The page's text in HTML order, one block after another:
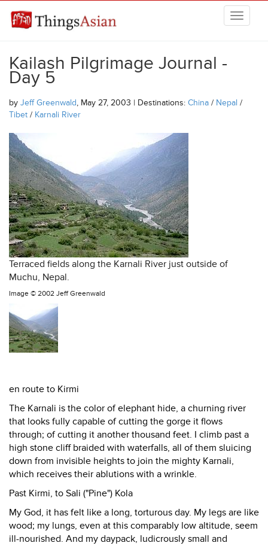
THINGSASIAN
Kailash Pilgrimage Journal -
Day 5
by Jeff Greenwald, May 27, 2003 | Destinations: China / Nepal /
Tibet / Karnali River
Terraced fields along the Karnali River just outside of
Muchu, Nepal.
Image © 2002 Jeff Greenwald
en route to Kirmi
The Karnali is the color of elephant hide, a churning river
that looks fully capable of cutting the gorge it flows
through; of cutting it another thousand feet. I climb past a
high stone cliff braided with waterfalls, all of them sluicing
down from invisible heights to join the mighty Karnali,
which receives their ablutions with a wrinkle.
Past Kirmi, to Sali ("Pine") Kola
My God, it has felt like a long, torturous day. My legs are like
wood; my lungs, even at this comparably low altitude, seem
ill-nourished. And my daypack, ludicrously small and